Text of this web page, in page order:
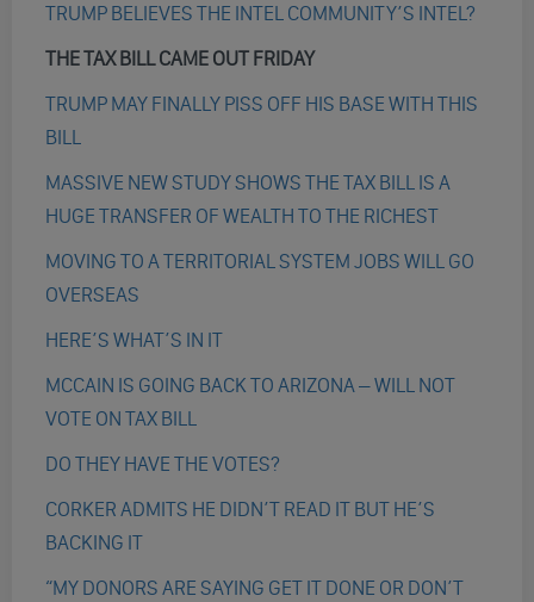
TRUMP BELIEVES THE INTEL COMMUNITY’S INTEL?
THE TAX BILL CAME OUT FRIDAY
TRUMP MAY FINALLY PISS OFF HIS BASE WITH THIS
BILL
MASSIVE NEW STUDY SHOWS THE TAX BILL IS A
HUGE TRANSFER OF WEALTH TO THE RICHEST
MOVING TO A TERRITORIAL SYSTEM JOBS WILL GO
OVERSEAS
HERE’S WHAT’S IN IT
MCCAIN IS GOING BACK TO ARIZONA – WILL NOT
VOTE ON TAX BILL
DO THEY HAVE THE VOTES?
CORKER ADMITS HE DIDN’T READ IT BUT HE’S
BACKING IT
“MY DONORS ARE SAYING GET IT DONE OR DON’T